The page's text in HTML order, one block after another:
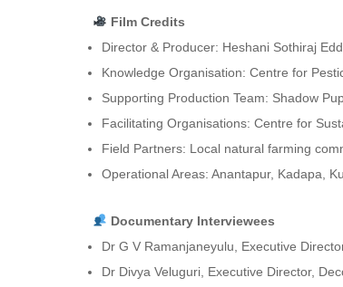
Film Credits
Director & Producer: Heshani Sothiraj
Knowledge Organisation: Centre for
Supporting Production Team: Shadow
Facilitating Organisations: Centre for
Field Partners: Local natural farming
Operational Areas: Anantapur, Kadapa,
Documentary Interviewees
Dr G V Ramanjaneyulu, Executive
Dr Divya Veluguri, Executive Director,